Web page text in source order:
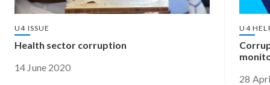
U4 ISSUE
Health sector corruption
14 June 2020
U4
28